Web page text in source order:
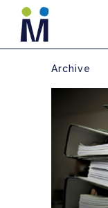
Archive